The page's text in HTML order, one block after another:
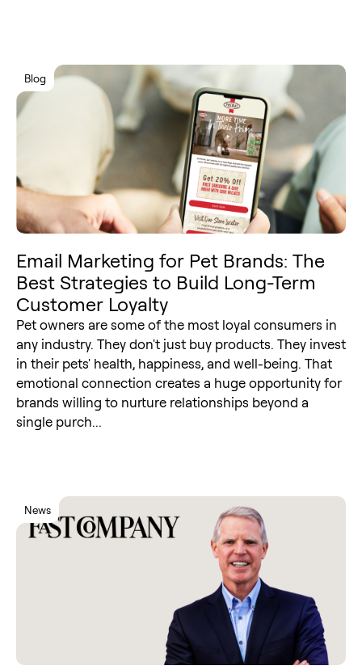
Blog
Email Marketing for Pet Brands: The
Best Strategies to Build Long-Term
Customer Loyalty
Pet owners are some of the most loyal consumers in
any industry. They don't just buy products. They invest
in their pets' health, happiness, and well-being. That
emotional connection creates a huge opportunity for
brands willing to nurture relationships beyond a
single purch...
News